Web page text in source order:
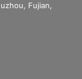
Fujian,